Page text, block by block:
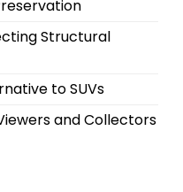
Structural
to SUVs
and Collectors